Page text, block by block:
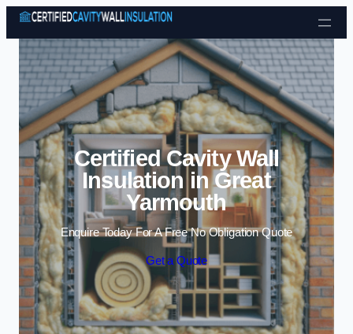
Skip to content
Certified Cavity Wall
Insulation in Great
Yarmouth
Enquire Today For A Free No Obligation Quote
Get a Quote